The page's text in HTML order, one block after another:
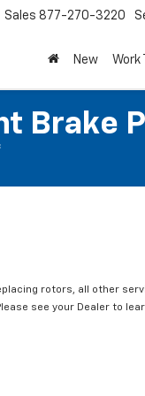
Sales 877-270-3220
New Work
Brake
rotors, all other
see your Dealer to